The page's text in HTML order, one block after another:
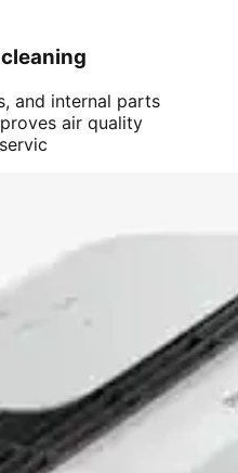
and internal parts
air quality